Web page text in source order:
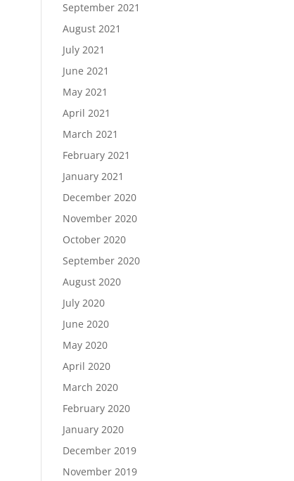
September 2021
August 2021
July 2021
June 2021
May 2021
April 2021
March 2021
February 2021
January 2021
December 2020
November 2020
October 2020
September 2020
August 2020
July 2020
June 2020
May 2020
April 2020
March 2020
February 2020
January 2020
December 2019
November 2019